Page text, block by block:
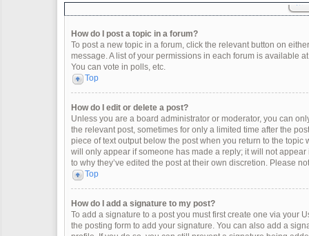
How do I post a topic in a forum?
To post a new topic in a forum, click the relevant button on
message. A list of your permissions in each forum is available
You can vote in polls, etc.
Top
How do I edit or delete a post?
Unless you are a board administrator or moderator, you can
the relevant post, sometimes for only a limited time after the
piece of text output below the post when you return to the
will only appear if someone has made a reply; it will not
to why they’ve edited the post at their own discretion. Please
Top
How do I add a signature to my post?
To add a signature to a post you must first create one via your
the posting form to add your signature. You can also add a